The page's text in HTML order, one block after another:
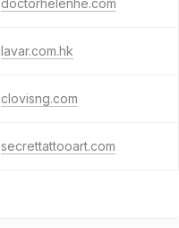
doctorhelenhe.com
lavar.com.hk
clovisng.com
secrettattooart.com